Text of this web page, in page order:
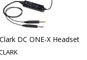
DC ONE-X Headset